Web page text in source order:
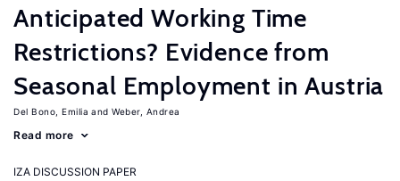
Anticipated Working Time
Restrictions? Evidence from
Seasonal Employment in Austria
Del Bono, Emilia Weber, Andrea
Read more
IZA DISCUSSION PAPER